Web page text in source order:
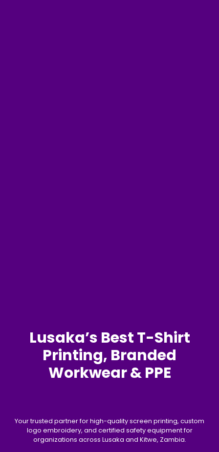
Lusaka’s Best T-Shirt
Printing, Branded
Workwear & PPE
Your trusted partner for high-quality screen printing, custom
logo embroidery, and certified safety equipment for
organizations across Lusaka and Kitwe, Zambia.